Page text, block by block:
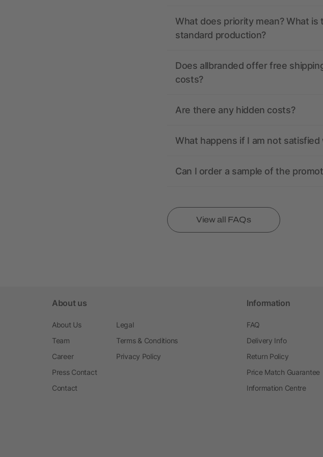
What does priority mean? What
standard production?
Does allbranded offer free
costs?
Are there any hidden costs?
What happens if I am not
Can I order a sample of the
View all FAQs
About us
About Us
Team
Career
Press Contact
Contact
Legal
Terms & Conditions
Privacy Policy
Information
FAQ
Delivery Info
Return Policy
Price Match Guarantee
Information Centre